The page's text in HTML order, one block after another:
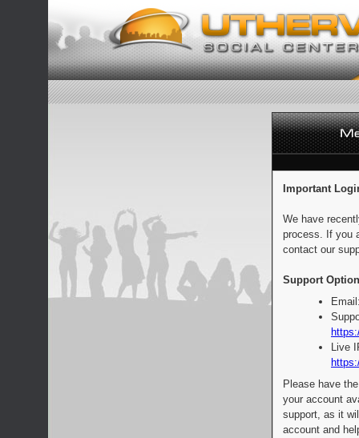
Important
We have
process. If you
contact our
Support
Live
Please have
your account
support, as it
account and